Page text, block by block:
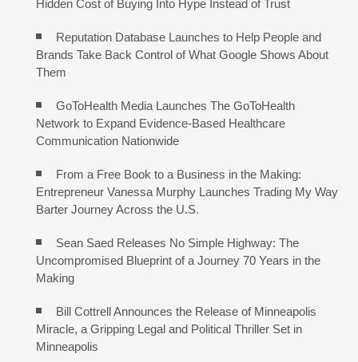
Hidden Cost of Buying Into Hype Instead of Trust
Reputation Database Launches to Help People and
Brands Take Back Control of What Google Shows About
Them
GoToHealth Media Launches The GoToHealth
Network to Expand Evidence-Based Healthcare
Communication Nationwide
From a Free Book to a Business in the Making:
Entrepreneur Vanessa Murphy Launches Trading My Way
Barter Journey Across the U.S.
Sean Saed Releases No Simple Highway: The
Uncompromised Blueprint of a Journey 70 Years in the
Making
Bill Cottrell Announces the Release of Minneapolis
Miracle, a Gripping Legal and Political Thriller Set in
Minneapolis